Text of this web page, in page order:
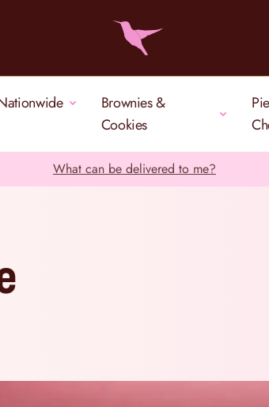
Brownies &
Cookies
What can be delivered to me?